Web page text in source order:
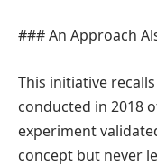
### An Approach
This initiative
conducted in 2018
experiment
concept but never